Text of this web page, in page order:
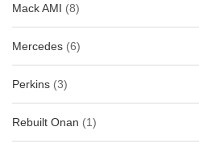
Mack AMI (8)
Mercedes (6)
Perkins (3)
Rebuilt Onan (1)